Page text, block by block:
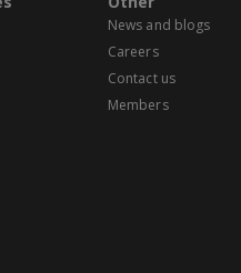
News and blogs
Careers
Contact us
Members